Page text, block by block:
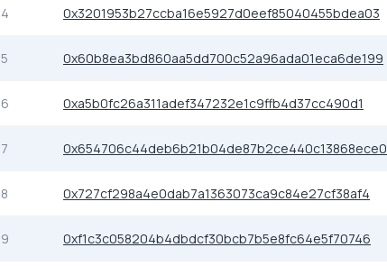
4 0x3201953b27ccba16e5927d0eef85040455bdea03
5 0x60b8ea3bd860aa5dd700c52a96ada01eca6de199
6 0xa5b0fc26a311adef347232e1c9ffb4d37cc490d1
7 0x654706c44deb6b21b04de87b2ce440c13868ece0
8 0x727cf298a4e0dab7a1363073ca9c84e27cf38af4
9 0xf1c3c058204b4dbdcf30bcb7b5e8fc64e5f70746